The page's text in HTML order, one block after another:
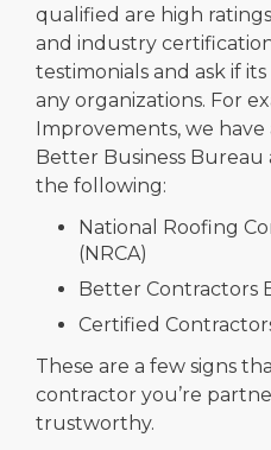
qualified are high
and industry
testimonials and ask if
any organizations. For
Improvements, we
Better Business
the following:
National Roofing
(NRCA)
Better Contractors
Certified
These are a few signs
contractor you’re
trustworthy.